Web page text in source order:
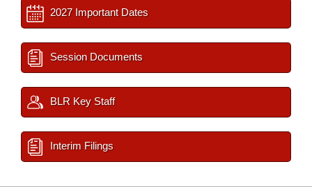
2027 Important Dates
Session Documents
BLR Key Staff
Interim Filings